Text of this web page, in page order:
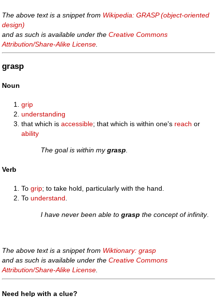
The above text is a snippet from Wikipedia: GRASP (object-oriented
design)
and as such is available under theCreative Commons
Attribution/Share-Alike License
grasp
Noun
grip
understanding
that which isaccessible; that which is within one's reach or
ability
The goal is within mygrasp.
Verb
Togrip; to take hold, particularly with the hand.
Tounderstand
I have never been able tograsp the concept of infinity.
The above text is a snippet from Wiktionary: grasp
and as such is available under theCreative Commons
Attribution/Share-Alike License.
Need help with a clue?